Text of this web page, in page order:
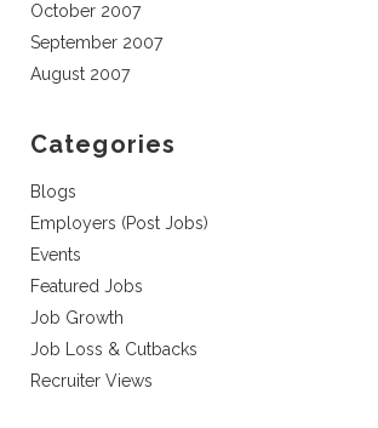
October 2007
September 2007
August 2007
Categories
Blogs
Employers (Post Jobs)
Events
Featured Jobs
Job Growth
Job Loss & Cutbacks
Recruiter Views